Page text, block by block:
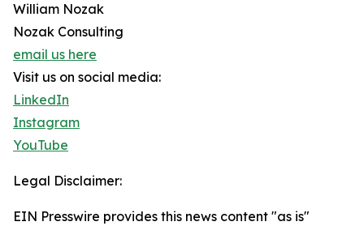
William Nozak
Nozak Consulting
email us here
Visit us on social media:
LinkedIn
Instagram
YouTube
Legal Disclaimer:
EIN Presswire provides this news content "as is"